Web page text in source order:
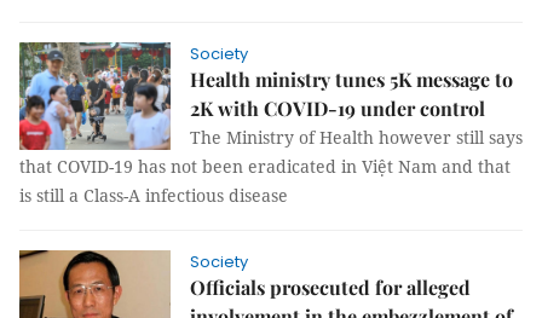
Society
Health ministry tunes 5K message to
2K with COVID-19 under control
The Ministry of Health however still says
that COVID-19 has not been eradicated in Việt Nam and that
is still a Class-A infectious disease
Society
Officials prosecuted for alleged